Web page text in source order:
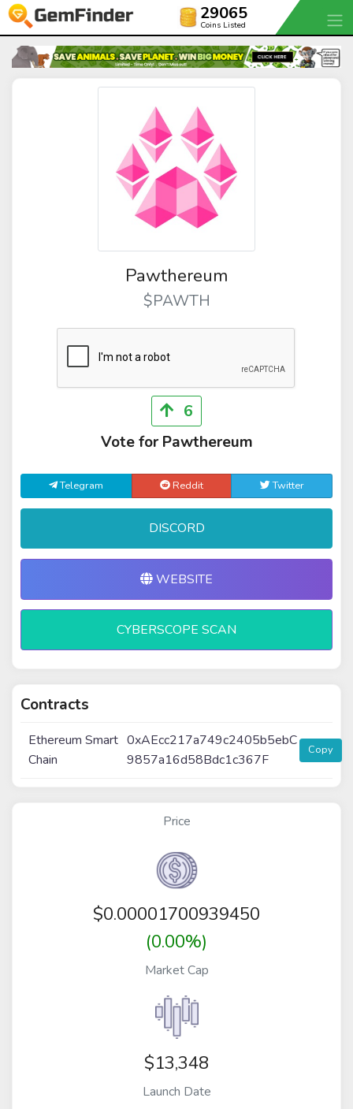
29065
Coins Listed
Pawthereum
$PAWTH
6
Vote for Pawthereum
Telegram Reddit Twitter
DISCORD
WEBSITE
CYBERSCOPE SCAN
Contracts
Ethereum Smart
Chain
0xAEcc217a749c2405b5ebC
9857a16d58Bdc1c367F
Copy
Price
$0.00001700939450
(0.00%)
Market Cap
$13,348
Launch Date